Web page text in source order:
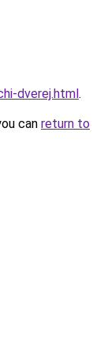
dverej.html.
can return to